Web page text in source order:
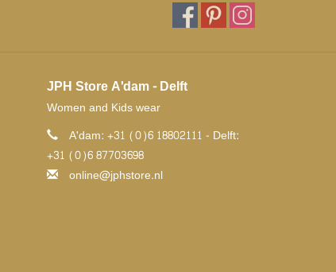
JPH Store A'dam - Delft
Women and Kids wear
A'dam: +31 (0)6 18802111 - Delft:
+31 (0)6 87703698
online@jphstore.nl